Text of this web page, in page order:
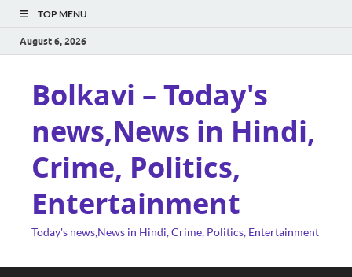
TOP MENU
August 6, 2026
Bolkavi – Today's
news,News in Hindi,
Crime, Politics,
Entertainment
Today's news,News in Hindi, Crime, Politics, Entertainment